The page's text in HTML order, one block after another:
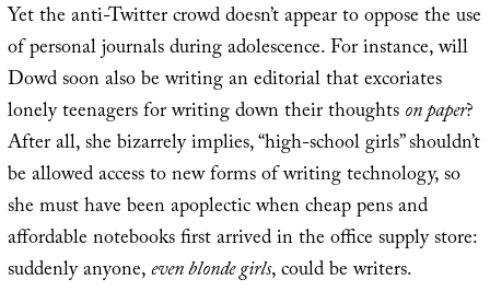
Yet the anti-Twitter crowd doesn’t appear to oppose the use
of personal journals during adolescence. For instance, will
Dowd soon also be writing an editorial that excoriates
lonely teenagers for writing down their thoughtson paper?
After all, she bizarrely implies, “high-school girls” shouldn’t
be allowed access to new forms of writing technology, so
she must have been apoplectic when cheap pens and
affordable notebooks first arrived in the office supply store:
suddenly anyone,even blonde girls, could be writers.